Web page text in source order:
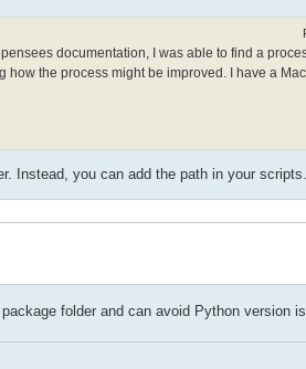
documentation, I was able to find a
the process might be improved. I have a
Instead, you can add the path in your scripts.
folder and can avoid Python version